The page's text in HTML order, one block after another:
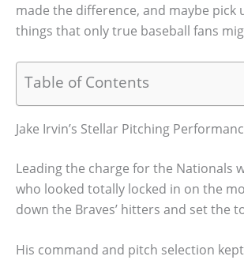
made the difference, and maybe pick
things that only true baseball fans
Table of Contents
Jake Irvin’s Stellar Pitching
Leading the charge for the Nationals
who looked totally locked in on the
down the Braves’ hitters and set the
His command and pitch selection